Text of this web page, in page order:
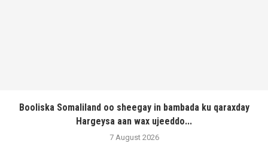
Booliska Somaliland oo sheegay in bambada ku qaraxday
Hargeysa aan wax ujeeddo...
7 August 2026